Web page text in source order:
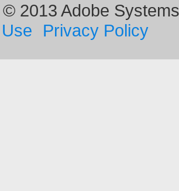
2013 Adobe
Privacy Policy